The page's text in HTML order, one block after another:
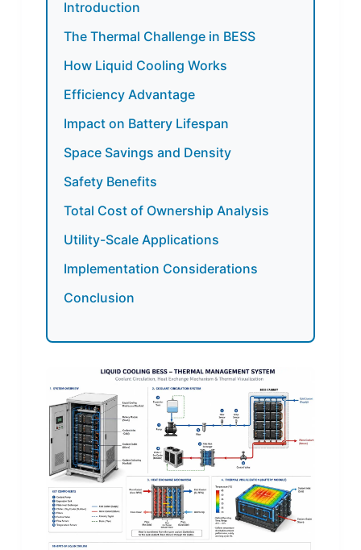
Introduction
The Thermal Challenge in BESS
How Liquid Cooling Works
Efficiency Advantage
Impact on Battery Lifespan
Space Savings and Density
Safety Benefits
Total Cost of Ownership Analysis
Utility-Scale Applications
Implementation Considerations
Conclusion